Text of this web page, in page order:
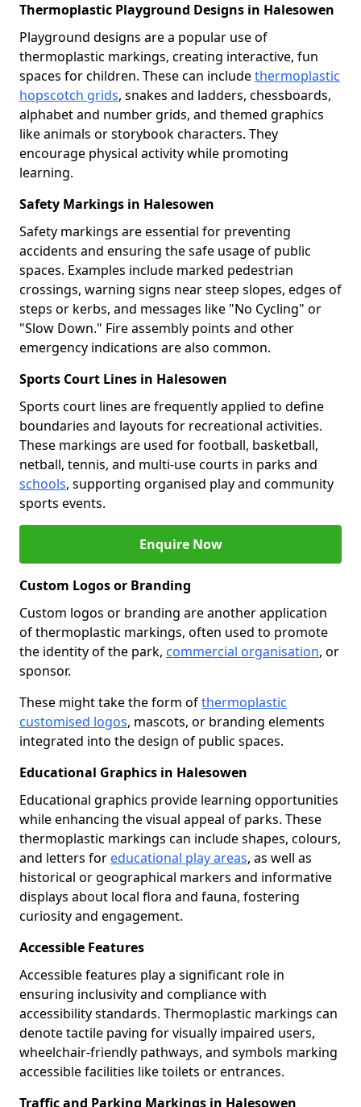
Thermoplastic Playground Designs in Halesowen
Playground designs are a popular use of
thermoplastic markings, creating interactive, fun
spaces for children. These can includethermoplastic
hopscotch grids, snakes and ladders, chessboards,
alphabet and number grids, and themed graphics
like animals or storybook characters. They
encourage physical activity while promoting
learning.
Safety Markings in Halesowen
Safety markings are essential for preventing
accidents and ensuring the safe usage of public
spaces. Examples include marked pedestrian
crossings, warning signs near steep slopes, edges of
steps or kerbs, and messages like "No Cycling" or
"Slow Down." Fire assembly points and other
emergency indications are also common.
Sports Court Lines in Halesowen
Sports court lines are frequently applied to define
boundaries and layouts for recreational activities.
These markings are used for football, basketball,
netball, tennis, and multi-use courts in parks and
schools, supporting organised play and community
sports events.
Enquire Now
Custom Logos or Branding
Custom logos or branding are another application
of thermoplastic markings, often used to promote
the identity of the park, commercial organisation, or
sponsor.
These might take the form ofthermoplastic
customised logos, mascots, or branding elements
integrated into the design of public spaces.
Educational Graphics in Halesowen
Educational graphics provide learning opportunities
while enhancing the visual appeal of parks. These
thermoplastic markings can include shapes, colours,
and letters for educational play areas, as well as
historical or geographical markers and informative
displays about local flora and fauna, fostering
curiosity and engagement.
Accessible Features
Accessible features play a significant role in
ensuring inclusivity and compliance with
accessibility standards. Thermoplastic markings can
denote tactile paving for visually impaired users,
wheelchair-friendly pathways, and symbols marking
accessible facilities like toilets or entrances.
Traffic and Parking Markings in Halesowen